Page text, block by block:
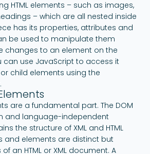
HTML elements – such as images,
– which are all nested inside
has its properties, attributes and
be used to manipulate them
changes to an element on the
can use JavaScript to access it
child elements using the
are a fundamental part. The DOM
and language-independent
the structure of XML and HTML
and elements are distinct but
an HTML or XML document. A